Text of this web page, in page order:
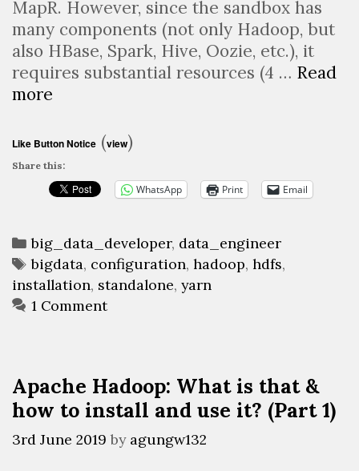
MapR. However, since the sandbox has
many components (not only Hadoop, but
also HBase, Spark, Hive, Oozie, etc.), it
requires substantial resources (4 … Read
more
What
is
that
&
to
install
and
use
2)
Like Button Notice (view)
Share this:
WhatsApp Print Email
Categories
big_data_developer, data_engineer
Tags
bigdata, configuration, hadoop, hdfs,
installation, standalone, yarn
1 Comment
Apache Hadoop: What is that &
how to install and use it? (Part 1)
3rd June 2019 by agungw132